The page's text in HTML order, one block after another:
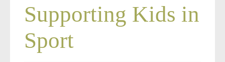
Find A Dealer
Supporting Kids in
Sport